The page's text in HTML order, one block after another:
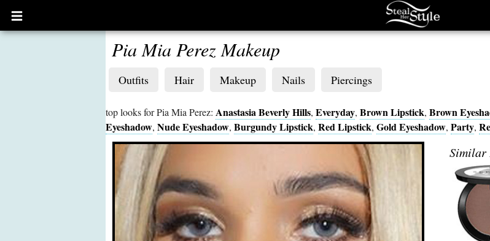
Open
main
Pia Mia Perez Makeup
Outfits Hair Makeup Nails Piercings
top looks for Pia Mia Perez: Anastasia Beverly Hills, Everyday, Brown Lipstick, Brown
Eyeshadow, Nude Eyeshadow, Burgundy Lipstick, Red Lipstick, Gold Eyeshadow, Party,
Similar